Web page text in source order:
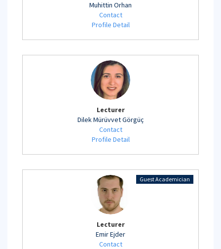
Muhittin Orhan
Contact
Profile Detail
Lecturer
Dilek Mürüvvet Görgüç
Contact
Profile Detail
Guest Academician
Lecturer
Emir Ejder
Contact